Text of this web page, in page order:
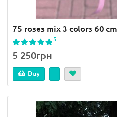
75 roses mix 3 colors 60 cm
5
5 250грн
Buy